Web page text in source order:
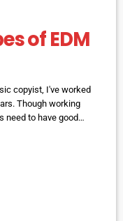
of EDM
copyist, I've worked
Though working
need to have good
way they want. I define
effectively tells the